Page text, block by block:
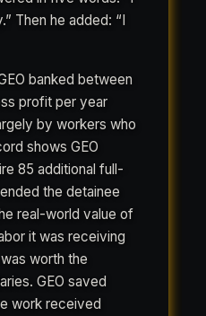
Then he added: “I
banked between
profit per year
by workers who
shows GEO
85 additional full-
the detainee
real-world value of
it was receiving
worth the
GEO saved
work received